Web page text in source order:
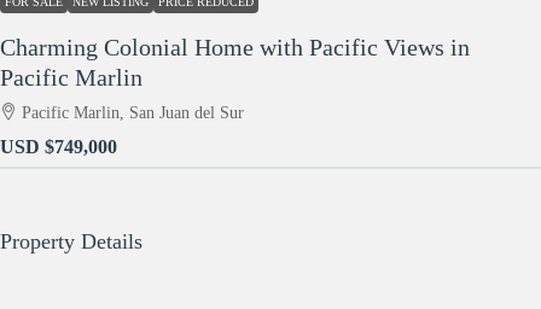
Charming Colonial Home with Pacific Views in
Pacific Marlin
Pacific Marlin, San Juan del Sur
USD $749,000
Property Details